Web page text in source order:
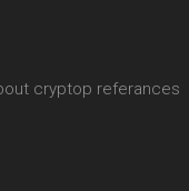
cryptop referances